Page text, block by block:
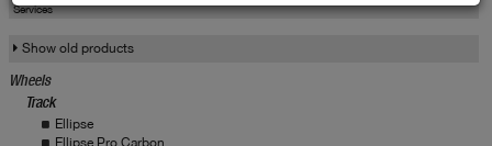
Services
Show old products
Wheels
Track
Ellipse
Ellipse Pro Carbon